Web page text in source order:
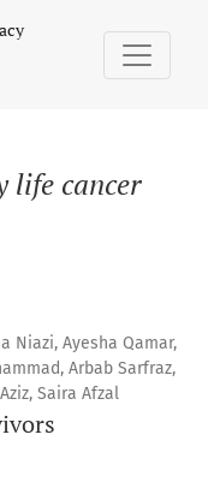
life cancer
Niazi, Ayesha Qamar,
Arbab Sarfraz,
Saira Afzal